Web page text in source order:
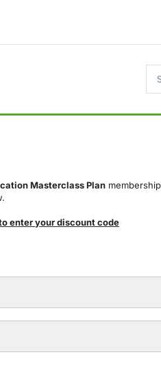
Masterclass Plan
enter your discount code